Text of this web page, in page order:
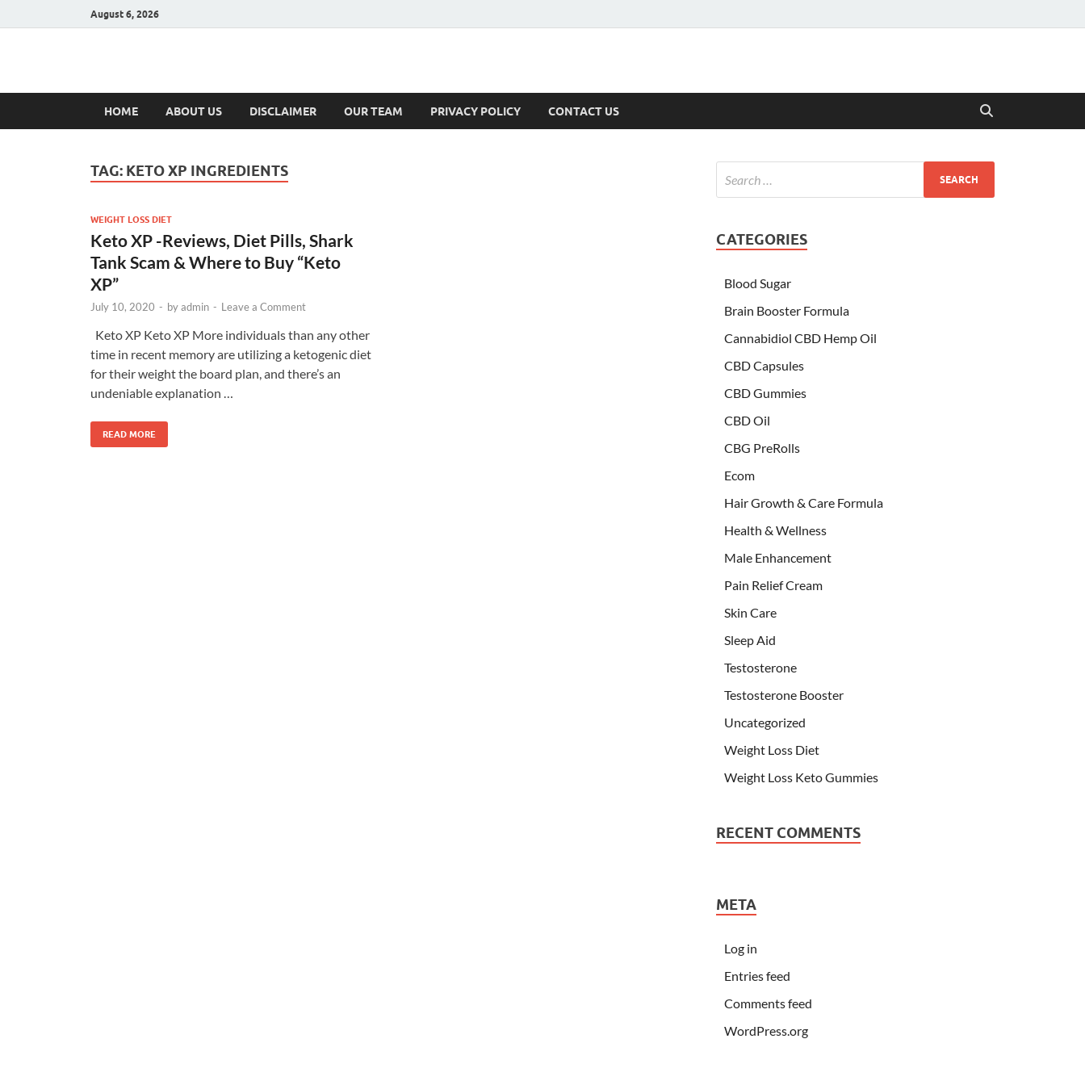
August 6, 2026
Hulk Supplements
HOME ABOUT US DISCLAIMER OUR TEAM PRIVACY POLICY CONTACT US
TAG: KETO XP INGREDIENTS
WEIGHT LOSS DIET
Keto XP -Reviews, Diet Pills, Shark
Tank Scam & Where to Buy “Keto
XP”
July 10, 2020 - byadmin - Leave a Comment
Keto XP Keto XP More individuals than any other
time in recent memory are utilizing a ketogenic diet
for their weight the board plan, and there’s an
undeniable explanation …
READ MORE
CATEGORIES
Blood Sugar
Brain Booster Formula
Cannabidiol CBD Hemp Oil
CBD Capsules
CBD Gummies
CBD Oil
CBG PreRolls
Ecom
Hair Growth & Care Formula
Health & Wellness
Male Enhancement
Pain Relief Cream
Skin Care
Sleep Aid
Testosterone
Testosterone Booster
Uncategorized
Weight Loss Diet
Weight Loss Keto Gummies
RECENT COMMENTS
META
Log in
Entries feed
Comments feed
WordPress.org